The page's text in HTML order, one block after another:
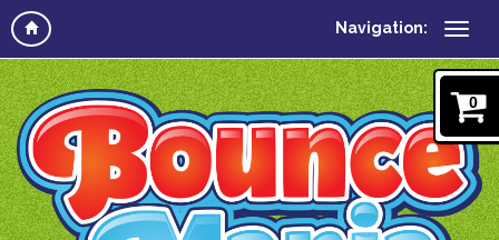
Navigation:
0